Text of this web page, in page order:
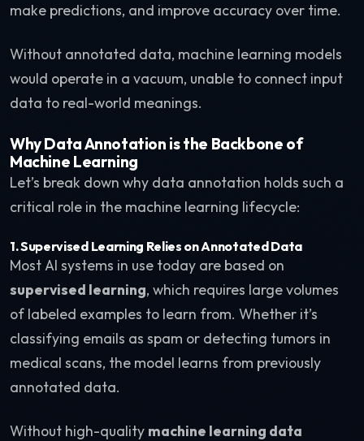
make predictions, and improve accuracy over time.
Without annotated data, machine learning models
would operate in a vacuum, unable to connect input
data to real-world meanings.
Why Data Annotation is the Backbone of
Machine Learning
Let’s break down why data annotation holds such a
critical role in the machine learning lifecycle:
1. Supervised Learning Relies on Annotated Data
Most AI systems in use today are based on
supervised learning, which requires large volumes
of labeled examples to learn from. Whether it’s
classifying emails as spam or detecting tumors in
medical scans, the model learns from previously
annotated data.
Without high-quality machine learning data